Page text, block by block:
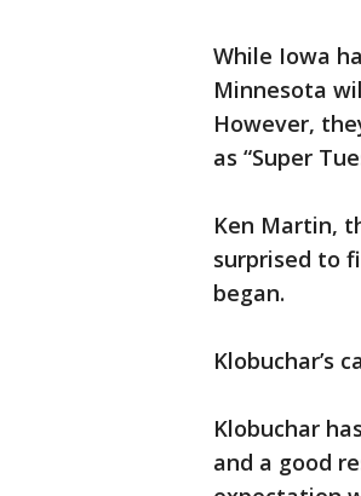
While Iowa
Minnesota
However,
as “Super
Ken Martin,
surprised to
began.
Klobuchar’s
Klobuchar
and a good